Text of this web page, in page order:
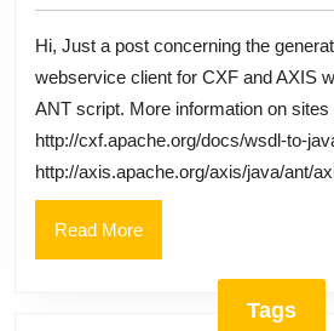
Hi, Just a post concerning the
webservice client for CXF and AXIS
ANT script. More information on
http://cxf.apache.org/docs/wsdl-to-
http://axis.apache.org/axis/java/ant/
Read MoreRead
More
Tags